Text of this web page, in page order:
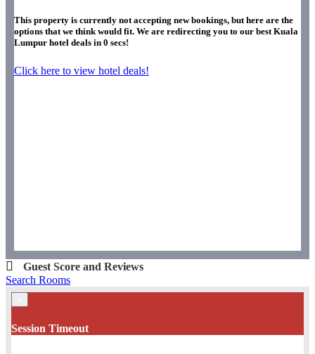
This property is currently not accepting new bookings, but here are the
options that we think would fit. We are redirecting you to our best Kuala
Lumpur hotel deals in 0 secs!
Click here to view hotel deals!
Guest Score and Reviews
Search Rooms
Session Timeout